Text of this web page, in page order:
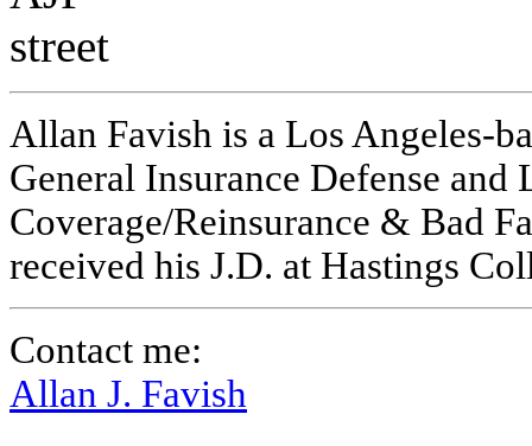
Allan Favish is a Los Angeles-
General Insurance Defense
Coverage/Reinsurance & Bad
received his J.D. at Hastings
Contact me:
Allan J. Favish